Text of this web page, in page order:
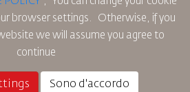
Politica sul Rimborso
browser settings. Otherwise, if you
we will assume you agree to
continue
Sono d'accordo